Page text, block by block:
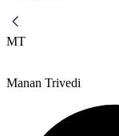
MT
Manan Trivedi